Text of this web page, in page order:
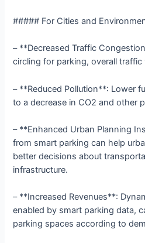
##### For Cities and
– **Decreased Traffic
circling for parking, overall
– **Reduced Pollution**: Lower
to a decrease in CO2 and other
– **Enhanced Urban Planning
from smart parking can help
better decisions about
infrastructure.
– **Increased Revenues**:
enabled by smart parking data,
parking spaces according to